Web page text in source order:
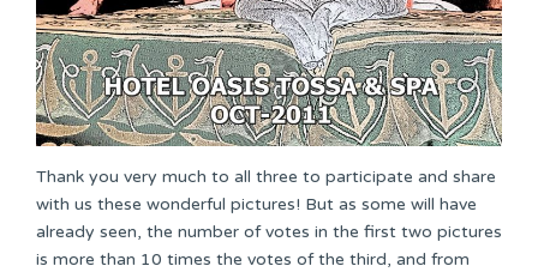
Thank you very much to all three to participate and share
with us these wonderful pictures! But as some will have
already seen, the number of votes in the first two pictures
is more than 10 times the votes of the third, and from